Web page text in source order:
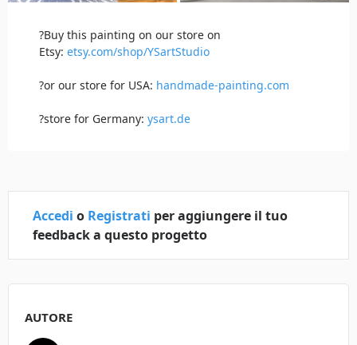
?Buy this painting on our store on
Etsy:etsy.com/shop/YSartStudio
?or our store for USA: handmade-painting.com
?store for Germany:ysart.de
Accedi o Registrati per aggiungere il tuo
feedback a questo progetto
AUTORE